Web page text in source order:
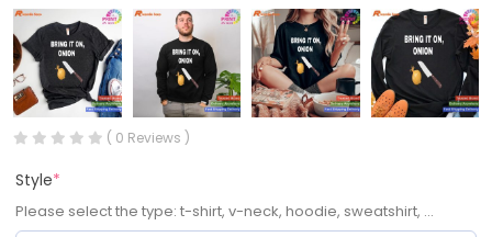
( 0 Reviews )
Style*
Please select the type: t-shirt, v-neck, hoodie, sweatshirt, ...